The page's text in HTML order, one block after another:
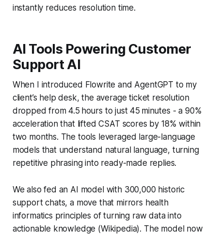
instantly reduces resolution time.
AI Tools Powering Customer
Support AI
When I introduced Flowrite and AgentGPT to my
client’s help desk, the average ticket resolution
dropped from 4.5 hours to just 45 minutes - a 90%
acceleration that lifted CSAT scores by 18% within
two months. The tools leveraged large-language
models that understand natural language, turning
repetitive phrasing into ready-made replies.
We also fed an AI model with 300,000 historic
support chats, a move that mirrors health
informatics principles of turning raw data into
actionable knowledge (Wikipedia). The model now